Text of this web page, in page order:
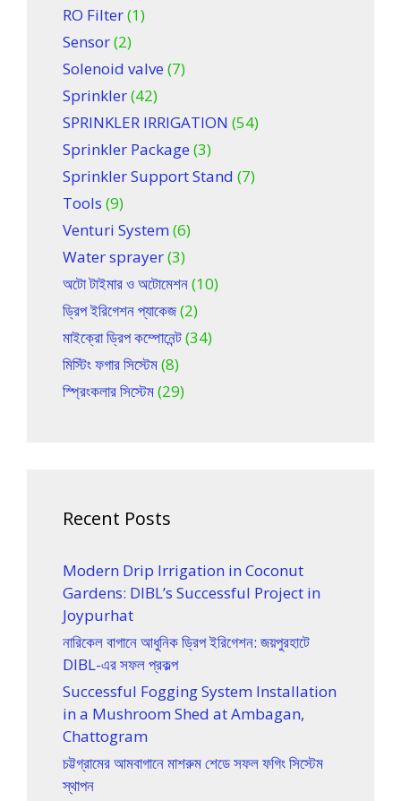
RO Filter(1)
Sensor(2)
Solenoid valve (7)
Sprinkler(42)
SPRINKLER IRRIGATION (54)
Sprinkler Package (3)
Sprinkler Support Stand (7)
Tools (9)
Venturi System(6)
Water sprayer(3)
অটো টাইমার ও অটোমেশন(10)
ড্রিপ ইরিগেশন প্যাকেজ(2)
মাইক্রো ড্রিপ কম্পোনেন্ট(34)
মিস্টিং ফগার সিস্টেম(8)
স্প্রিংকলার সিস্টেম(29)
Recent Posts
Modern Drip Irrigation in Coconut
Gardens: DIBL’s Successful Project in
Joypurhat
নারিকেল বাগানে আধুনিক ড্রিপ ইরিগেশন: জয়পুরহাটে
DIBL-এর সফল প্রকল্প
Successful Fogging System Installation
in a Mushroom Shed at Ambagan,
Chattogram
চট্টগ্রামের আমবাগানে মাশরুম শেডে সফল ফগিং সিস্টেম
স্থাপন